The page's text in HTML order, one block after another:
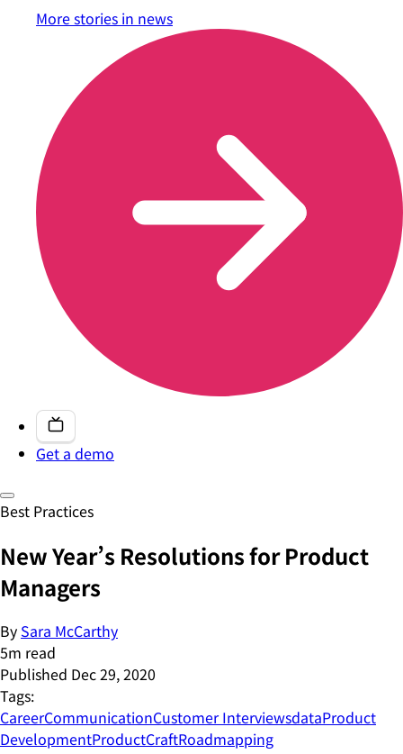
More stories in news
Get a demo
Best Practices
New Year’s Resolutions for Product
Managers
By Sara McCarthy
5m read
Published Dec 29, 2020
Tags:
CareerCommunicationCustomer InterviewsdataProduct
DevelopmentProductCraftRoadmapping